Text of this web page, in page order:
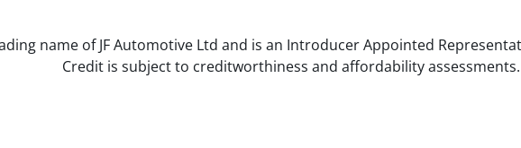
name of JF Automotive Ltd and is an Introducer Appointed
Credit is subject to creditworthiness and affordability assessments.